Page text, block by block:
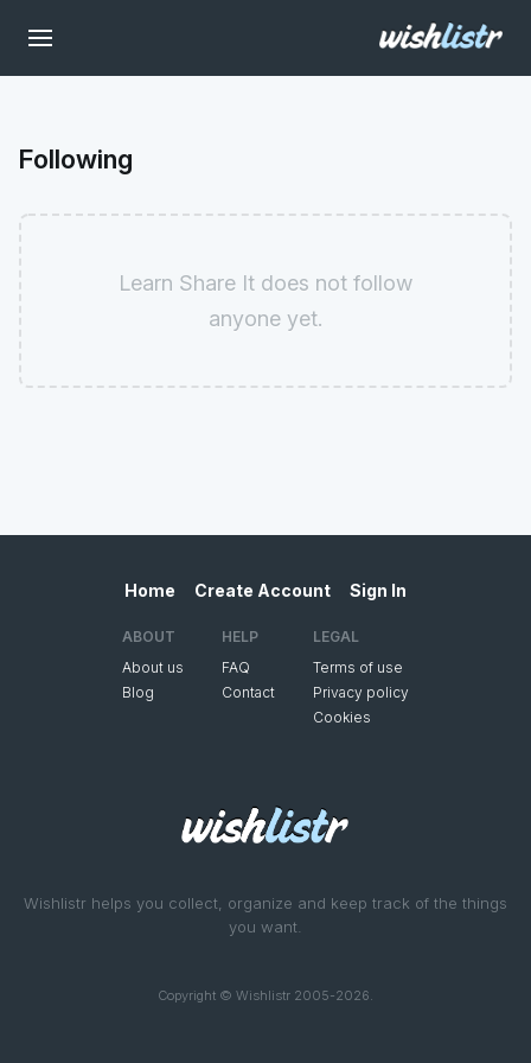
Following
Learn Share It does not follow
anyone yet.
Wishlistr helps you collect, organize and keep track of the things
you want.
Copyright © Wishlistr 2005-2026.
Home Create Account Sign In
ABOUT
About us
Blog
HELP
FAQ
Contact
LEGAL
Terms of use
Privacy policy
Cookies